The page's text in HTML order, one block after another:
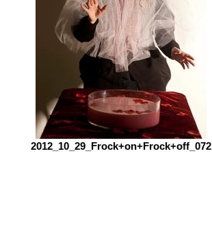
2012_10_29_Frock+on+Frock+off_072